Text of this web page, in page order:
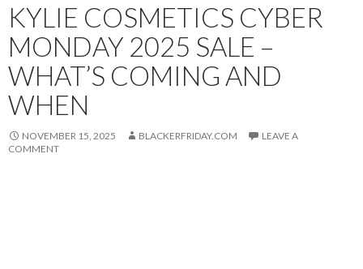
KYLIE COSMETICS CYBER
MONDAY 2025 SALE –
WHAT’S COMING AND
WHEN
NOVEMBER 15, 2025 BLACKERFRIDAY.COM
LEAVE A
COMMENT